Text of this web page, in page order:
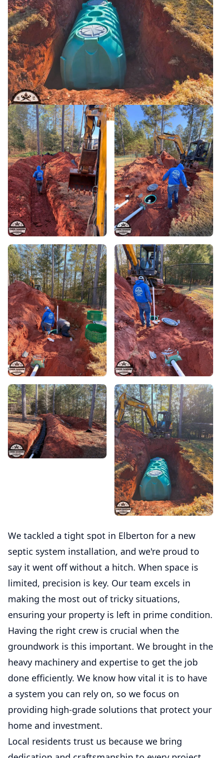
We tackled a tight spot in Elberton for a new
septic system installation, and we're proud to
say it went off without a hitch. When space is
limited, precision is key. Our team excels in
making the most out of tricky situations,
ensuring your property is left in prime condition.
Having the right crew is crucial when the
groundwork is this important. We brought in the
heavy machinery and expertise to get the job
done efficiently. We know how vital it is to have
a system you can rely on, so we focus on
providing high-grade solutions that protect your
home and investment.
Local residents trust us because we bring